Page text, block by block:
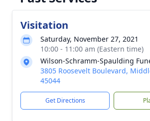
Visitation
Saturday, November 27, 2021
10:00 - 11:00 am (Eastern time)
Wilson-Schramm-Spaulding
3805 Roosevelt Boulevard,
45044
Get Directions